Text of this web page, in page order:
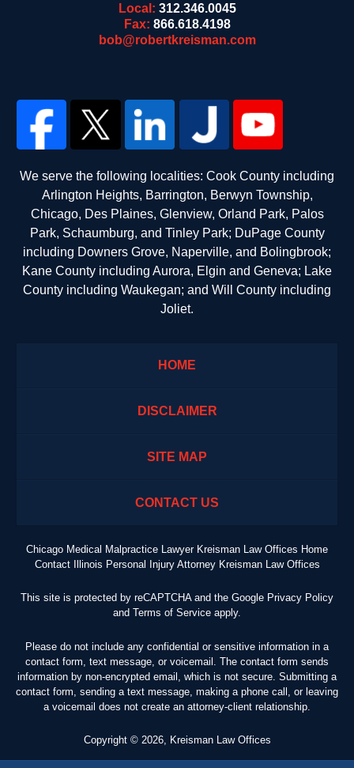
Local: 312.346.0045
Fax: 866.618.4198
bob@robertkreisman.com
We serve the following localities: Cook County including
Arlington Heights, Barrington, Berwyn Township,
Chicago, Des Plaines, Glenview, Orland Park, Palos
Park, Schaumburg, and Tinley Park; DuPage County
including Downers Grove, Naperville, and Bolingbrook;
Kane County including Aurora, Elgin and Geneva; Lake
County including Waukegan; and Will County including
Joliet.
HOME
DISCLAIMER
SITE MAP
CONTACT US
Chicago Medical Malpractice Lawyer Kreisman Law Offices Home
Contact Illinois Personal Injury Attorney Kreisman Law Offices
This site is protected by reCAPTCHA and the Google Privacy Policy
and Terms of Service apply.
Please do not include any confidential or sensitive information in a
contact form, text message, or voicemail. The contact form sends
information by non-encrypted email, which is not secure. Submitting a
contact form, sending a text message, making a phone call, or leaving
a voicemail does not create an attorney-client relationship.
Copyright © 2026, Kreisman Law Offices